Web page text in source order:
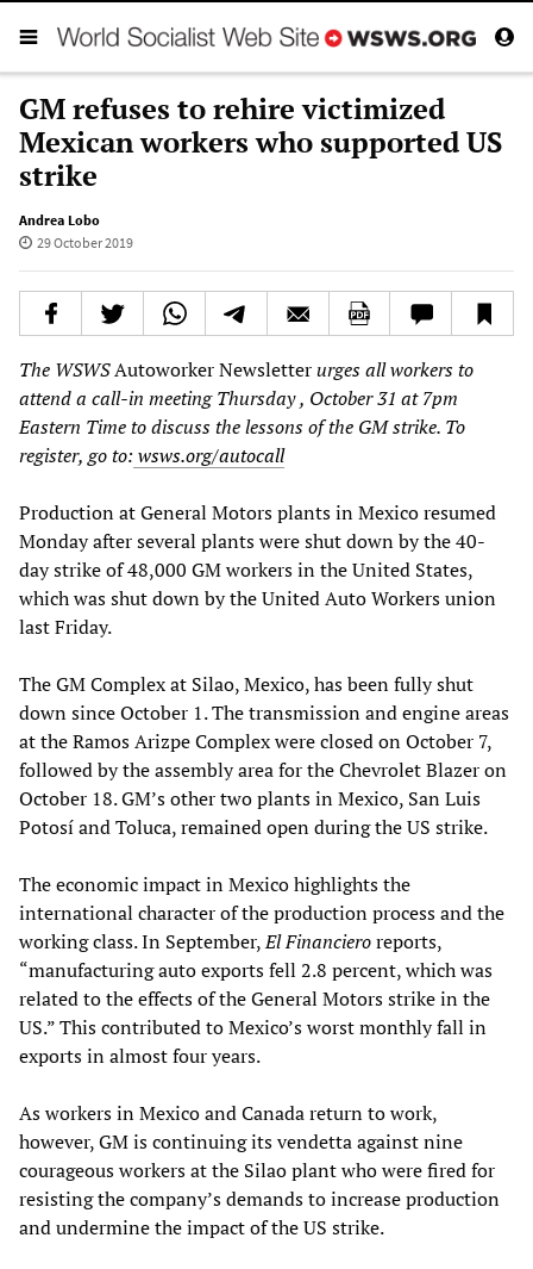
GM refuses to rehire victimized
Mexican workers who supported US
strike
Andrea Lobo
29 October 2019
The WSWSAutoworker Newsletterurges all workers to
attend a call-in meeting Thursday, October 31 at 7pm
Eastern Timeto discuss the lessons of the GM strike. To
register, go to: wsws.org/autocall
Production at General Motors plants in Mexico resumed
Monday after several plants were shut down by the 40-
day strike of 48,000 GM workers in the United States,
which was shut down by the United Auto Workers union
last Friday.
The GM Complex at Silao, Mexico, has been fully shut
down since October 1. The transmission and engine areas
at the Ramos Arizpe Complex were closed on October 7,
followed by the assembly area for the Chevrolet Blazer on
October 18. GM’s other two plants in Mexico, San Luis
Potosí and Toluca, remained open during the US strike.
The economic impact in Mexico highlights the
international character of the production process and the
working class. In September,El Financieroreports,
“manufacturing auto exports fell 2.8 percent, which was
related to the effects of the General Motors strike in the
US.” This contributed to Mexico’s worst monthly fall in
exports in almost four years.
As workers in Mexico and Canada return to work,
however, GM is continuing its vendetta against nine
courageous workers at the Silao plant who were fired for
resisting the company’s demands to increase production
and undermine the impact of the US strike.